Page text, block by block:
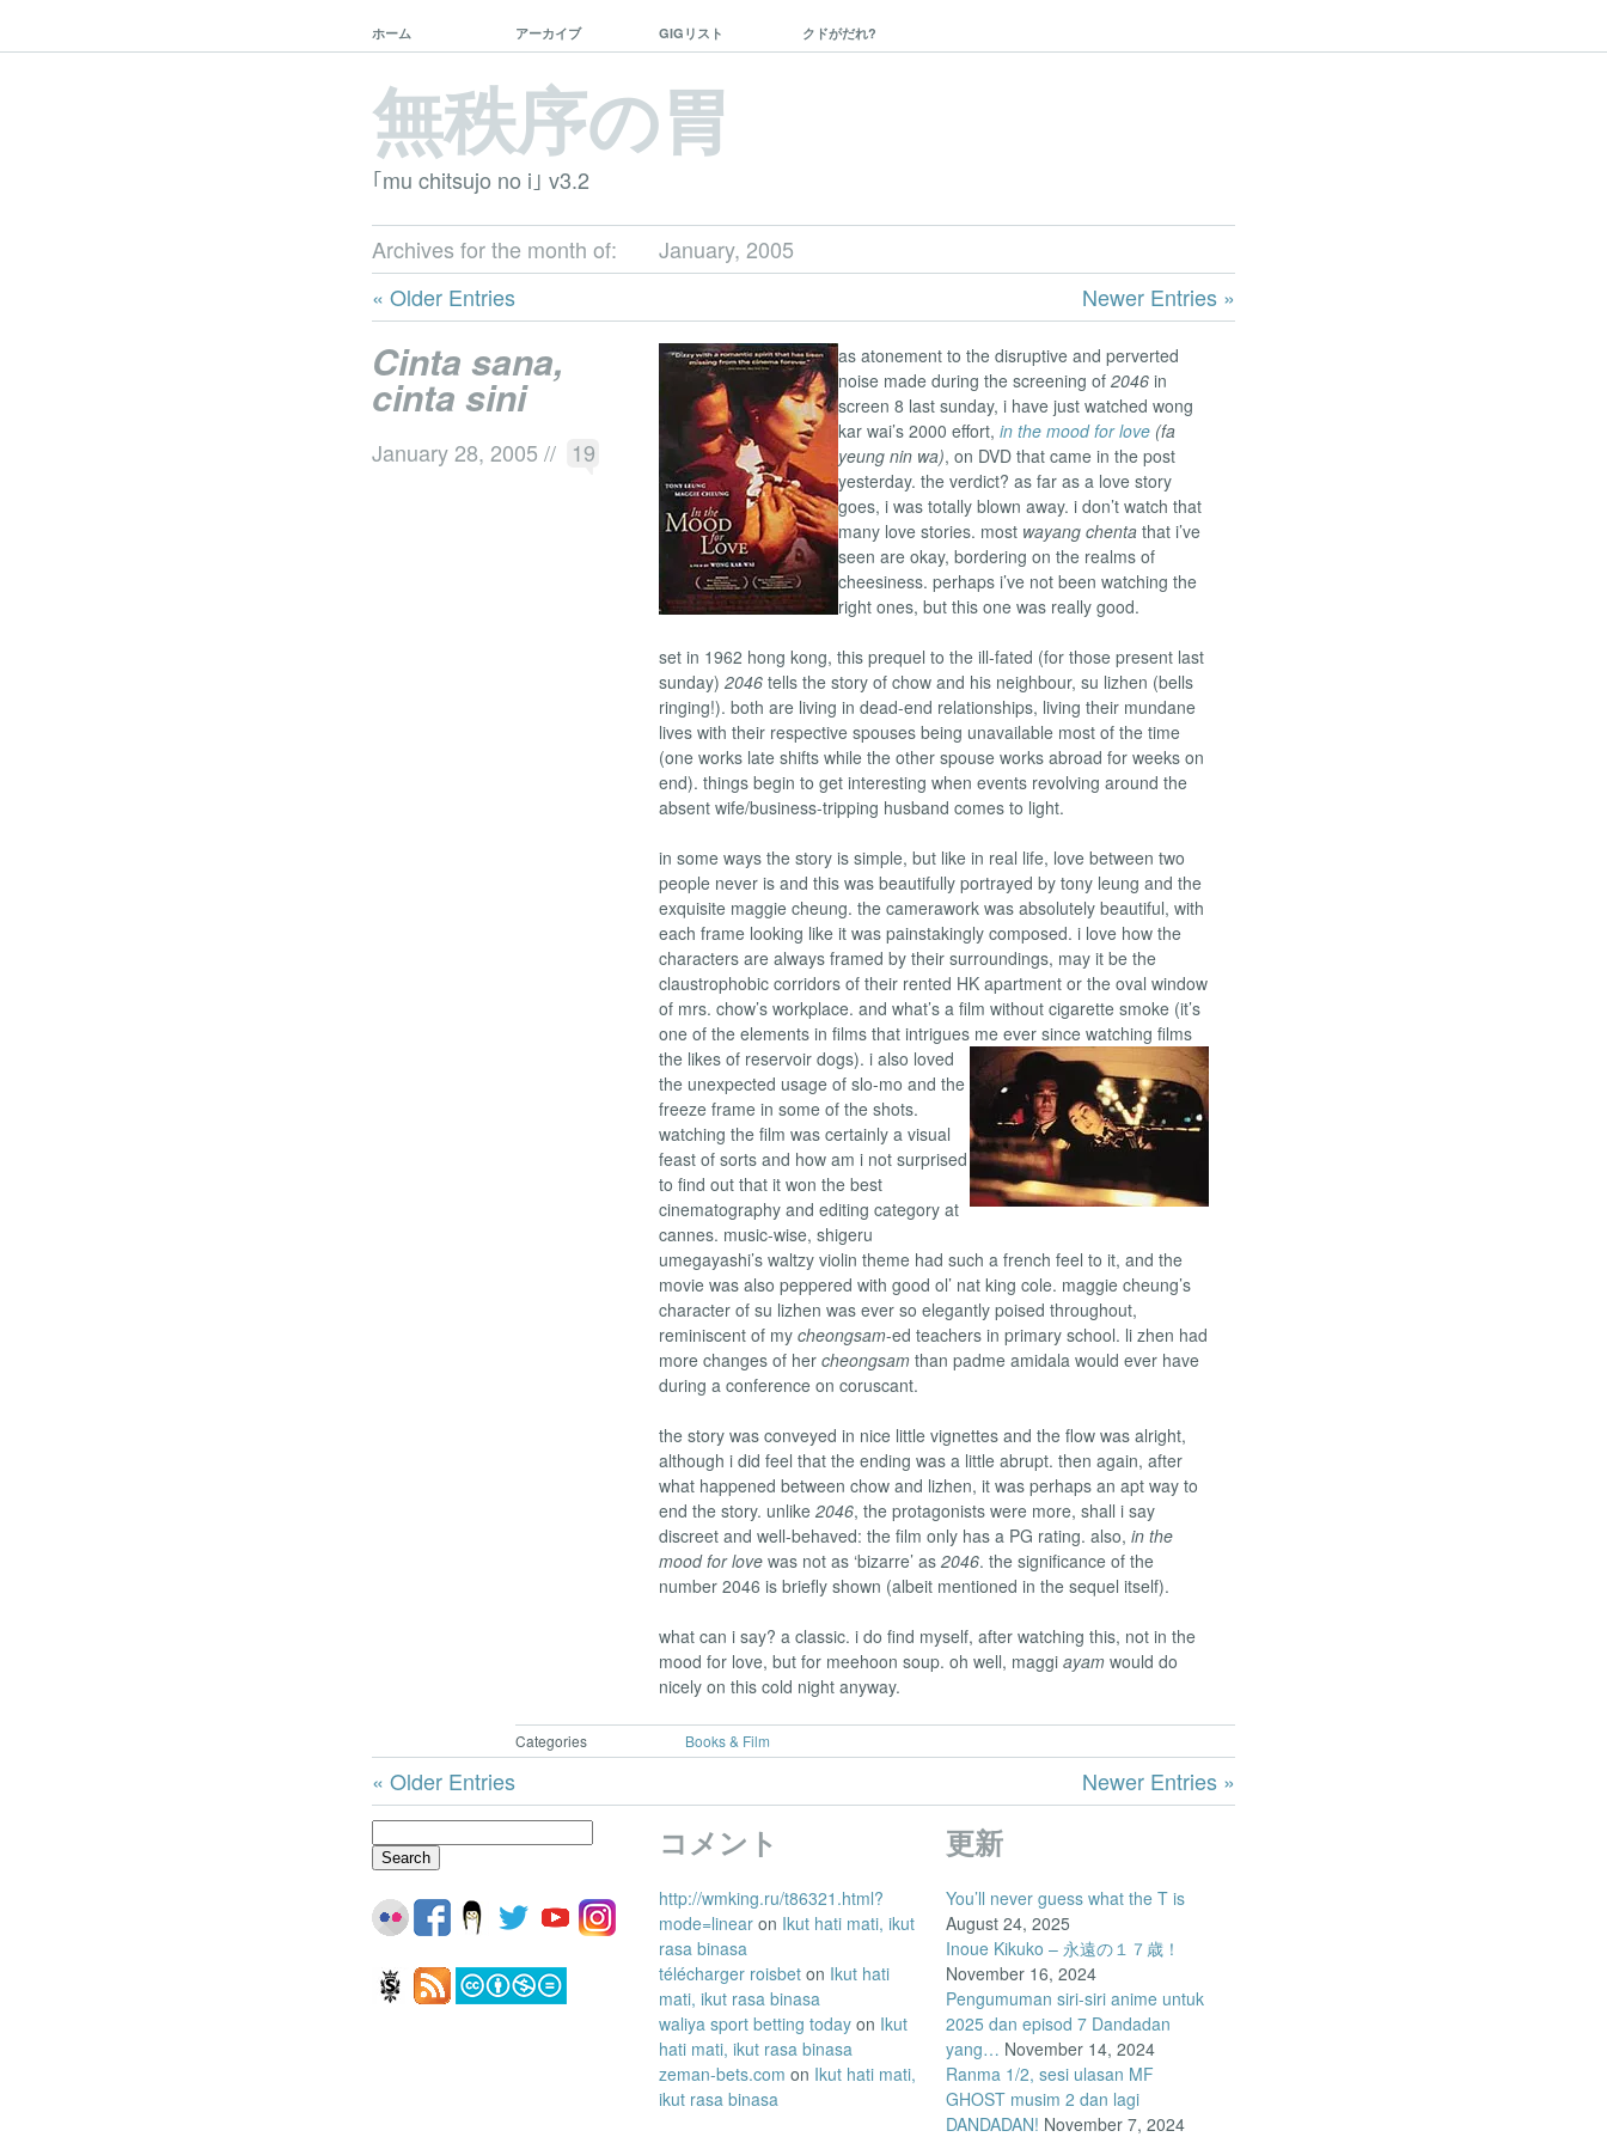
ホーム アーカイブ GIGリスト クドがだれ?
無秩序の胃
｢mu chitsujo no i｣ v3.2
Archives for the month of:
January, 2005
« Older Entries
Newer Entries »
Cinta sana,
cinta sini
January 28, 2005// 19
as atonement to the disruptive and perverted
noise made during the screening of2046 in
screen 8 last sunday, i have just watched wong
kar wai’s 2000 effort,in the mood for love (fa
yeung nin wa), on DVD that came in the post
yesterday. the verdict? as far as a love story
goes, i was totally blown away. i don’t watch that
many love stories. most wayang chenta that i’ve
seen are okay, bordering on the realms of
cheesiness. perhaps i’ve not been watching the
right ones, but this one was really good.
set in 1962 hong kong, this prequel to the ill-fated (for those present last
sunday)2046 tells the story of chow and his neighbour, su lizhen (bells
ringing!). both are living in dead-end relationships, living their mundane
lives with their respective spouses being unavailable most of the time
(one works late shifts while the other spouse works abroad for weeks on
end). things begin to get interesting when events revolving around the
absent wife/business-tripping husband comes to light.
in some ways the story is simple, but like in real life, love between two
people never is and this was beautifully portrayed by tony leung and the
exquisite maggie cheung. the camerawork was absolutely beautiful, with
each frame looking like it was painstakingly composed. i love how the
characters are always framed by their surroundings, may it be the
claustrophobic corridors of their rented HK apartment or the oval window
of mrs. chow’s workplace. and what’s a film without cigarette smoke (it’s
one of the elements in films that intrigues me ever since watching films
the likes of reservoir dogs). i also loved
the unexpected usage of slo-mo and the
freeze frame in some of the shots.
watching the film was certainly a visual
feast of sorts and how am i not surprised
to find out that it won the best
cinematography and editing category at
cannes. music-wise, shigeru
umegayashi’s waltzy violin theme had such a french feel to it, and the
movie was also peppered with good ol’ nat king cole. maggie cheung’s
character of su lizhen was ever so elegantly poised throughout,
reminiscent of mycheongsam-ed teachers in primary school. li zhen had
more changes of hercheongsam than padme amidala would ever have
during a conference on coruscant.
the story was conveyed in nice little vignettes and the flow was alright,
although i did feel that the ending was a little abrupt. then again, after
what happened between chow and lizhen, it was perhaps an apt way to
end the story. unlike2046, the protagonists were more, shall i say
discreet and well-behaved: the film only has a PG rating. also,in the
mood for love was not as ‘bizarre’ as2046. the significance of the
number 2046 is briefly shown (albeit mentioned in the sequel itself).
what can i say? a classic. i do find myself, after watching this, not in the
mood for love, but for meehoon soup. oh well, maggiayam would do
nicely on this cold night anyway.
Categories Books & Film
« Older Entries Newer Entries »
Search
for:
コメント
http://wmking.ru/t86321.html?
mode=linear on Ikut hati mati, ikut
rasa binasa
télécharger roisbet on Ikut hati
mati, ikut rasa binasa
waliya sport betting today on Ikut
hati mati, ikut rasa binasa
zeman-bets.com on Ikut hati mati,
ikut rasa binasa
更新
You’ll never guess what the T is
August 24, 2025
Inoue Kikuko – 永遠の１７歳！
November 16, 2024
Pengumuman siri-siri anime untuk
2025 dan episod 7 Dandadan
yang… November 14, 2024
Ranma 1/2, sesi ulasan MF
GHOST musim 2 dan lagi
DANDADAN! November 7, 2024